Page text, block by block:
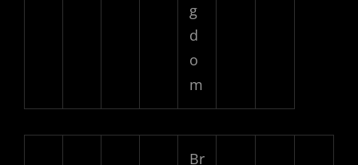
g
d
o
m
Br